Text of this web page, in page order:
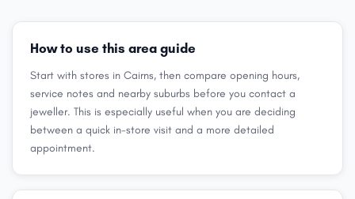
How to use this area guide
Start with stores in Cairns, then compare opening hours,
service notes and nearby suburbs before you contact a
jeweller. This is especially useful when you are deciding
between a quick in-store visit and a more detailed
appointment.